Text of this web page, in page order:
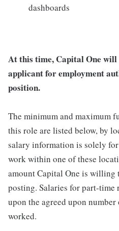
dashboards
At this time, Capital One will
applicant for employment
position.
The minimum and maximum
this role are listed below, by
salary information is solely
work within one of these
amount Capital One is willing
posting. Salaries for part-time
upon the agreed upon
worked.